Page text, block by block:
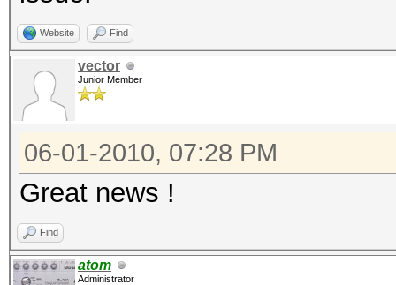
Website Find
vector
Junior Member
06-01-2010, 07:28 PM
Great news !
Find
atom
Administrator